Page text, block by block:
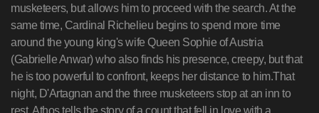
musketeers, but allows him to proceed with the search. At the
same time, Cardinal Richelieu begins to spend more time
around the young king's wife Queen Sophie of Austria
(Gabrielle Anwar) who also finds his presence, creepy, but that
he is too powerful to confront, keeps her distance to him.That
night, D'Artagnan and the three musketeers stop at an inn to
rest. Athos tells the story of a count that fell in love with a